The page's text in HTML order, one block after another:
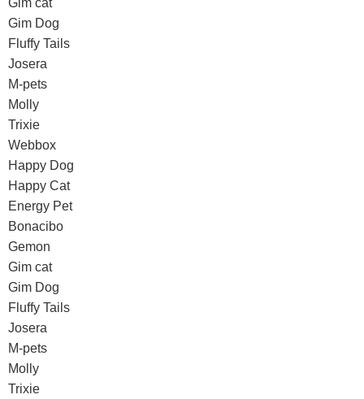
Gim Dog
Fluffy Tails
Josera
M-pets
Molly
Trixie
Webbox
Happy Dog
Happy Cat
Energy Pet
Bonacibo
Gemon
Gim cat
Gim Dog
Fluffy Tails
Josera
M-pets
Molly
Trixie